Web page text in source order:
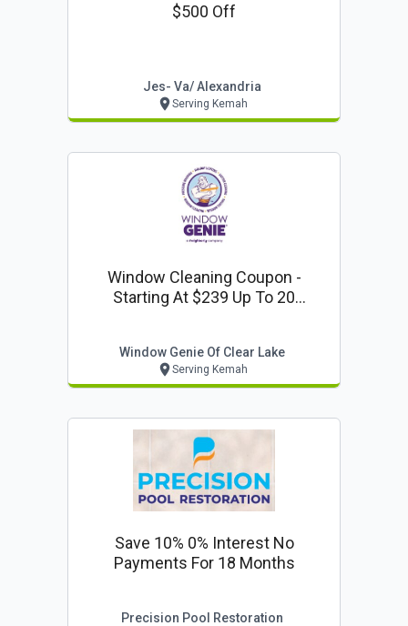
$500 Off
Jes- Va/ Alexandria
Serving Kemah
Window Cleaning Coupon -
Starting At $239 Up To 20
Window Genie Of Clear Lake
Serving Kemah
Save 10% 0% Interest No
Payments For 18 Months
Precision Pool Restoration